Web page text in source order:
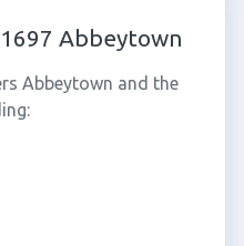
Abbeytown
Abbeytown and the